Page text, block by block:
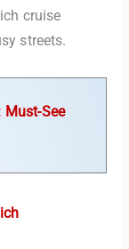
cruise
streets.
Must-See